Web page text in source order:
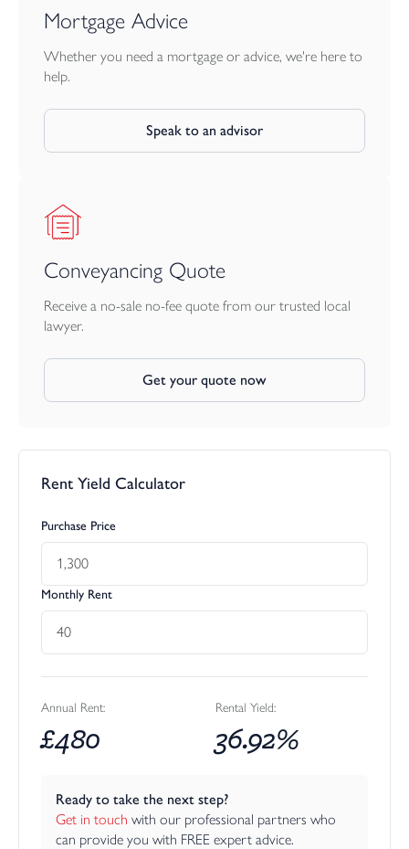
Mortgage Advice
Whether you need a mortgage or advice, we're here to
help.
Speak to an advisor
Conveyancing Quote
Receive a no-sale no-fee quote from our trusted local
lawyer.
Get your quote now
Rent Yield Calculator
Purchase Price
Monthly Rent
Annual Rent:
£480
Rental Yield:
36.92%
Ready to take the next step?
Get in touch with our professional partners who
can provide you with FREE expert advice.